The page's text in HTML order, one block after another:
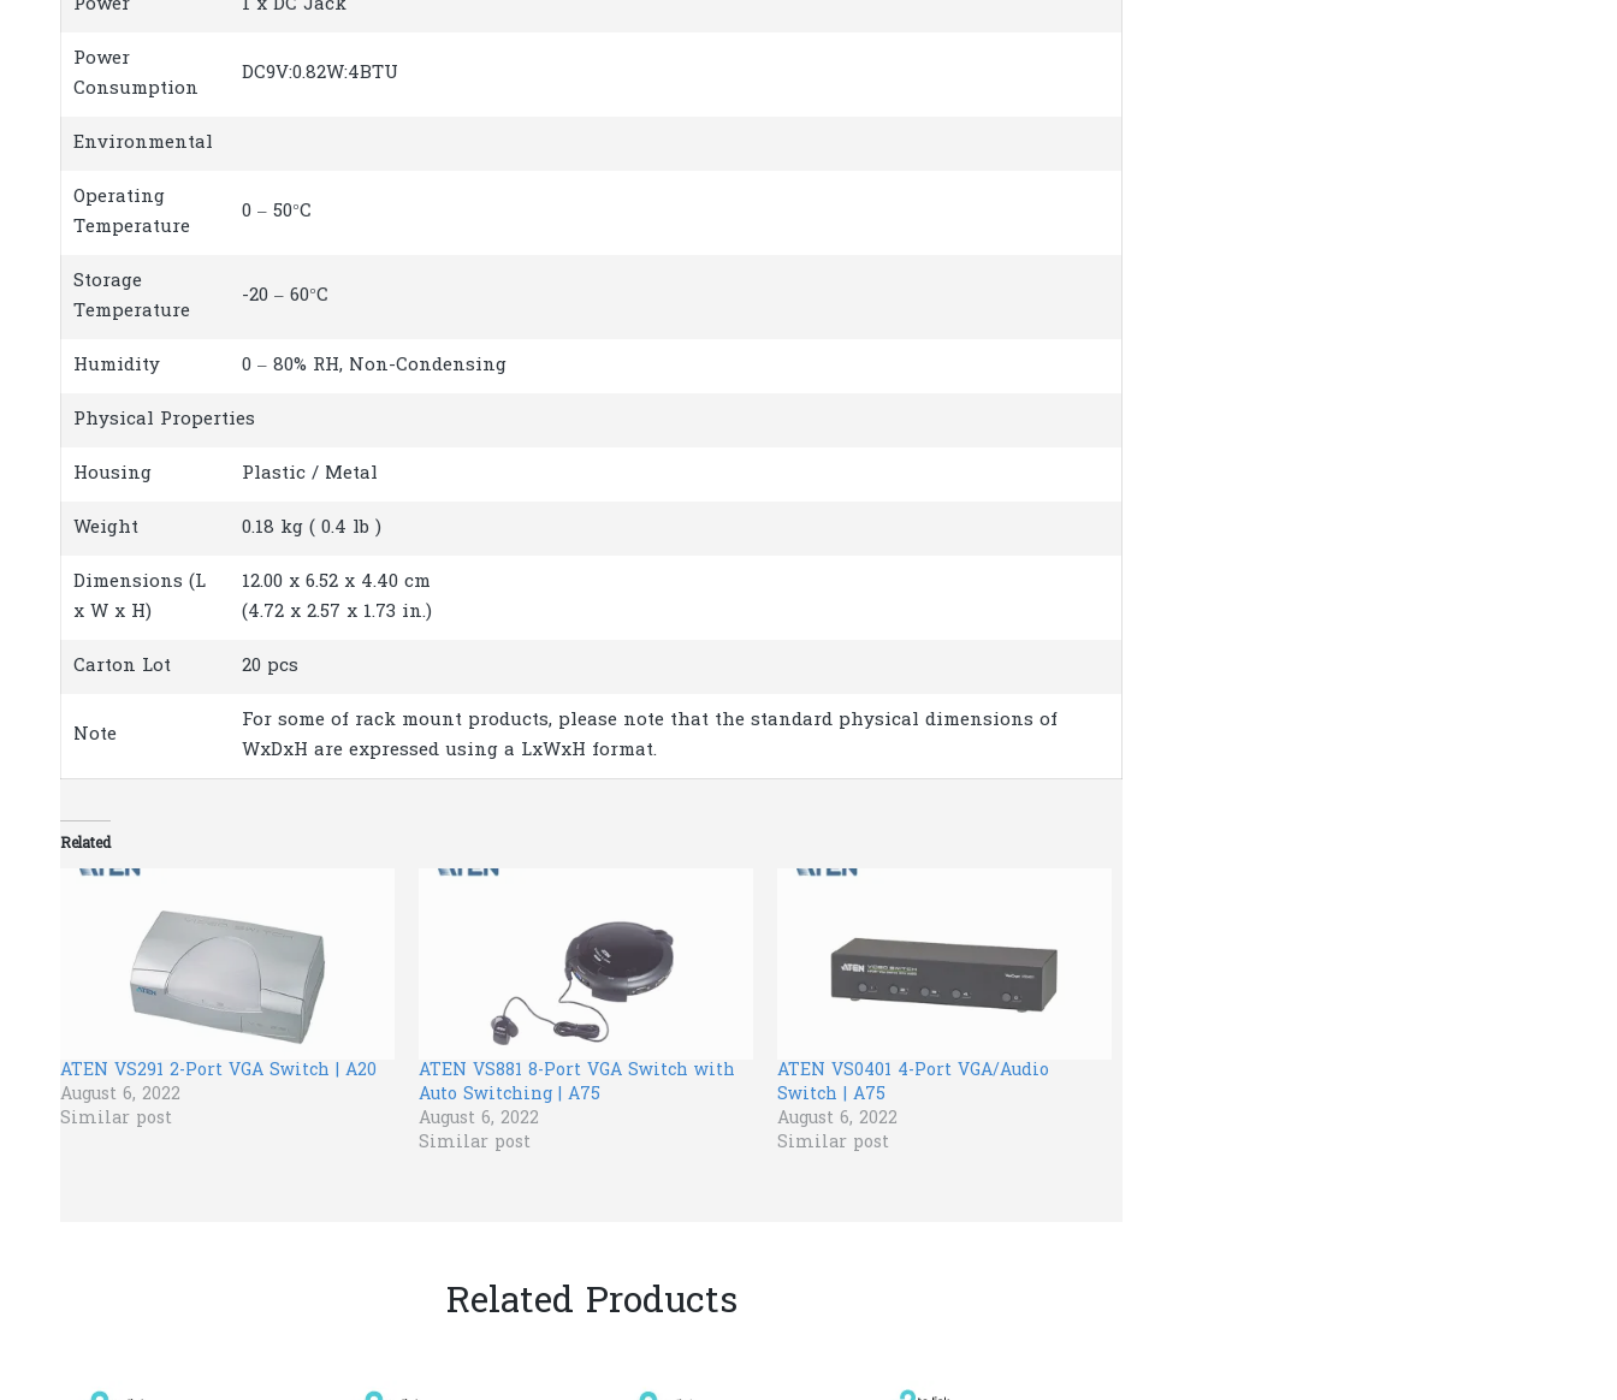
Power
Consumption
DC9V:0.82W:4BTU
Environmental
Operating
Temperature
0 – 50°C
Storage
Temperature
-20 – 60°C
Humidity 0 – 80% RH, Non-Condensing
Physical Properties
Housing Plastic / Metal
Weight 0.18 kg ( 0.4 lb )
Dimensions (L
x W x H)
12.00 x 6.52 x 4.40 cm
(4.72 x 2.57 x 1.73 in.)
Carton Lot 20 pcs
Note
For some of rack mount products, please note that the standard physical dimensions of
WxDxH are expressed using a LxWxH format.
Related
ATEN VS291 2-Port VGA Switch | A20
August 6, 2022
Similar post
ATEN VS881 8-Port VGA Switch with
Auto Switching | A75
August 6, 2022
Similar post
ATEN VS0401 4-Port VGA/Audio
Switch | A75
August 6, 2022
Similar post
Related Products